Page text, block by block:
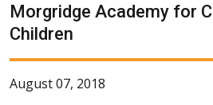
Morgridge Academy for
Children
August 07, 2018